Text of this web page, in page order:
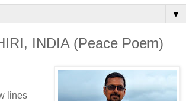
▼
INDIA (Peace Poem)
lines